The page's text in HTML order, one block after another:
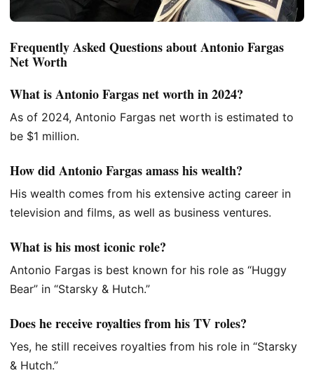
Frequently Asked Questions about Antonio Fargas
Net Worth
What is Antonio Fargas net worth in 2024?
As of 2024, Antonio Fargas net worth is estimated to
be $1 million.
How did Antonio Fargas amass his wealth?
His wealth comes from his extensive acting career in
television and films, as well as business ventures.
What is his most iconic role?
Antonio Fargas is best known for his role as “Huggy
Bear” in “Starsky & Hutch.”
Does he receive royalties from his TV roles?
Yes, he still receives royalties from his role in “Starsky
& Hutch.”